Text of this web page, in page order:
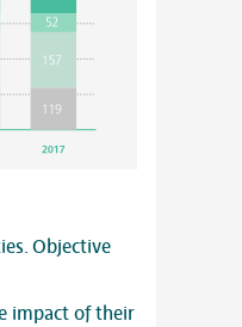
Objective
impact of their